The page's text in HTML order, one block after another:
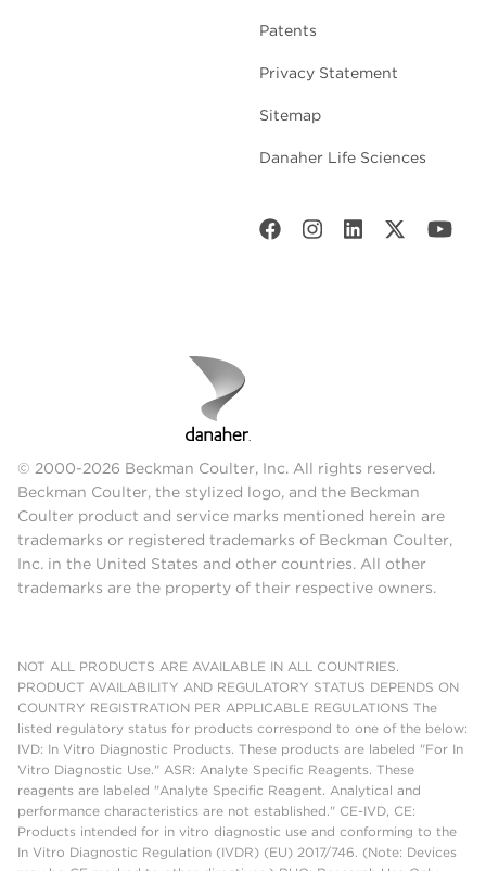
Patents
Privacy Statement
Sitemap
Danaher Life Sciences
© 2000-2026 Beckman Coulter, Inc. All rights reserved.
Beckman Coulter, the stylized logo, and the Beckman
Coulter product and service marks mentioned herein are
trademarks or registered trademarks of Beckman Coulter,
Inc. in the United States and other countries. All other
trademarks are the property of their respective owners.
NOT ALL PRODUCTS ARE AVAILABLE IN ALL COUNTRIES.
PRODUCT AVAILABILITY AND REGULATORY STATUS DEPENDS ON
COUNTRY REGISTRATION PER APPLICABLE REGULATIONS The
listed regulatory status for products correspond to one of the below:
IVD: In Vitro Diagnostic Products. These products are labeled "For In
Vitro Diagnostic Use." ASR: Analyte Specific Reagents. These
reagents are labeled "Analyte Specific Reagent. Analytical and
performance characteristics are not established." CE-IVD, CE:
Products intended for in vitro diagnostic use and conforming to the
In Vitro Diagnostic Regulation (IVDR) (EU) 2017/746. (Note: Devices